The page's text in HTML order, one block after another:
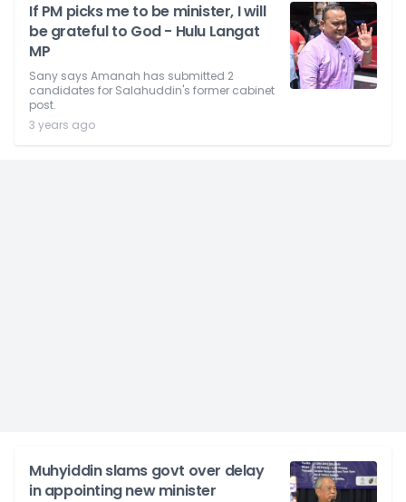
If PM picks me to be minister, I will
be grateful to God - Hulu Langat
MP
Sany says Amanah has submitted 2
candidates for Salahuddin's former cabinet
post.
3 years ago
Muhyiddin slams govt over delay
in appointing new minister